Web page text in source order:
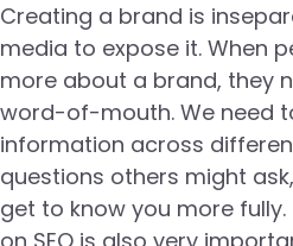
Creating a brand is
media to expose it. When
more about a brand, they
word-of-mouth. We need
information across
questions others might
get to know you more